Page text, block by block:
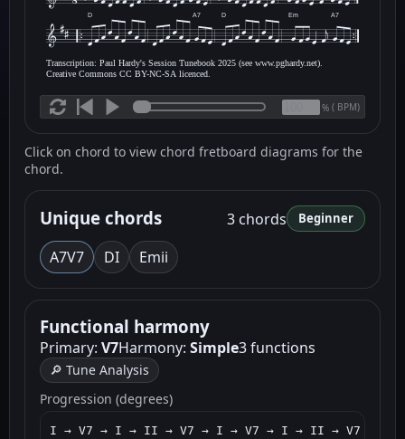
D A7 D Em A7
Transcription: Paul Hardy's Session Tunebook 2025 (see www.pghardy.net).
Creative Commons CC BY-NC-SA licenced.
% ( BPM)
Click on chord to view chord fretboard diagrams for the
chord.
Unique chords 3 chords Beginner
A7V7 DI Emii
Functional harmony
Primary: V7Harmony: Simple3 functions
🔎 Tune Analysis
Progression (degrees)
I → V7 → I → II → V7 → I → V7 → I → II → V7